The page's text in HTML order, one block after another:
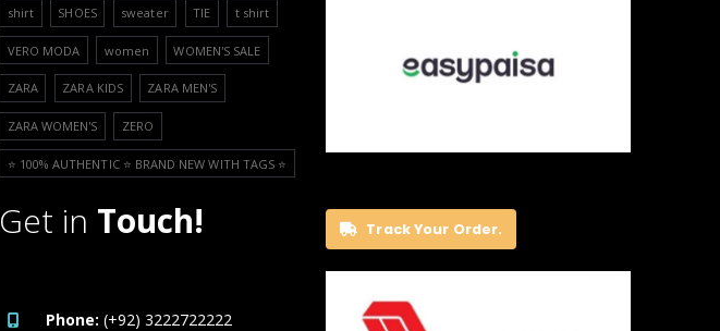
shirt SHOES sweater TIE t shirt
VERO MODA women WOMEN'S SALE
ZARA ZARA KIDS ZARA MEN'S
ZARA WOMEN'S ZERO
⭐️ 100% AUTHENTIC ⭐️ BRAND NEW WITH TAGS ⭐️
Get in Touch!
Phone: (+92) 3222722222
Track Your Order.